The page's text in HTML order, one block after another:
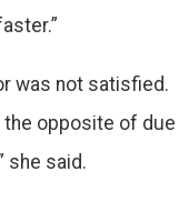
was not satisfied.
the opposite of due
she said.